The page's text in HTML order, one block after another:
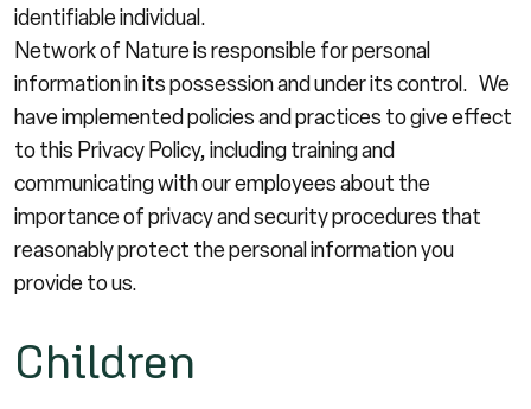
identifiable individual.
Network of Nature is responsible for personal
information in its possession and under its control. We
have implemented policies and practices to give effect
to this Privacy Policy, including training and
communicating with our employees about the
importance of privacy and security procedures that
reasonably protect the personal information you
provide to us.
Children